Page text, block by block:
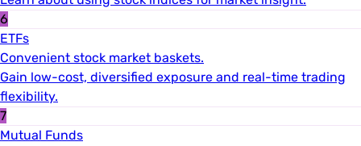
6
ETFs
Convenient stock market baskets.
Gain low-cost, diversified exposure and real-time trading
flexibility.
7
Mutual Funds